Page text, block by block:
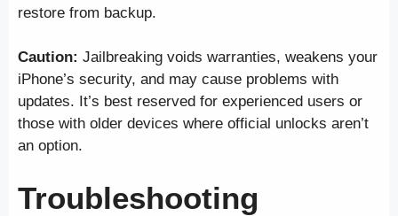
restore from backup.
Caution: Jailbreaking voids warranties, weakens your
iPhone’s security, and may cause problems with
updates. It’s best reserved for experienced users or
those with older devices where official unlocks aren’t
an option.
Troubleshooting